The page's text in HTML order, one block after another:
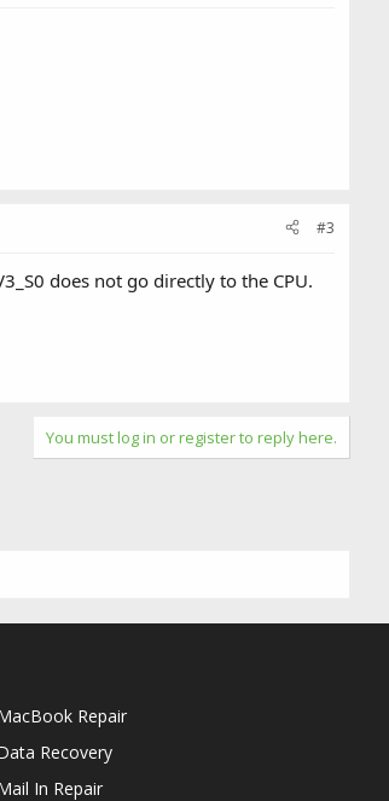
#3
does not go directly to the CPU.
You must log in or register to reply here.
Repair
Recovery
In Repair